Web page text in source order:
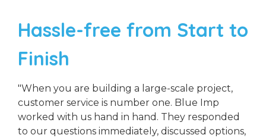
Hassle-free from Start to
Finish
"When you are building a large-scale project,
customer service is number one. Blue Imp
worked with us hand in hand. They responded
to our questions immediately, discussed options,